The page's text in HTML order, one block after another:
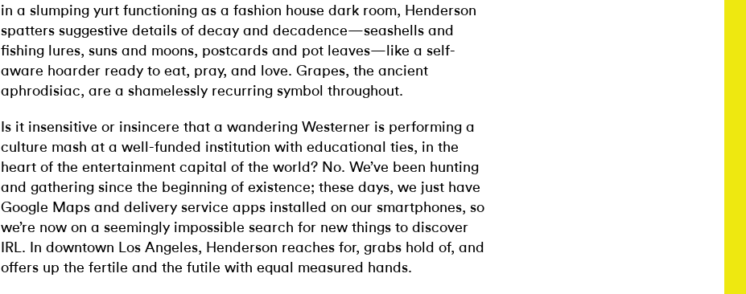
in a slumping yurt functioning as a fashion house dark room, Henderson
spatters suggestive details of decay and decadence—seashells and
fishing lures, suns and moons, postcards and pot leaves—like a self-
aware hoarder ready to eat, pray, and love. Grapes, the ancient
aphrodisiac, are a shamelessly recurring symbol throughout.
Is it insensitive or insincere that a wandering Westerner is performing a
culture mash at a well-funded institution with educational ties, in the
heart of the entertainment capital of the world? No. We’ve been hunting
and gathering since the beginning of existence; these days, we just have
Google Maps and delivery service apps installed on our smartphones, so
we’re now on a seemingly impossible search for new things to discover
IRL. In downtown Los Angeles, Henderson reaches for, grabs hold of, and
offers up the fertile and the futile with equal measured hands.